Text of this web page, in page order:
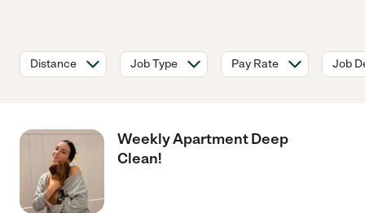
Distance Job Type Pay Rate Job
Weekly Apartment Deep
Clean!